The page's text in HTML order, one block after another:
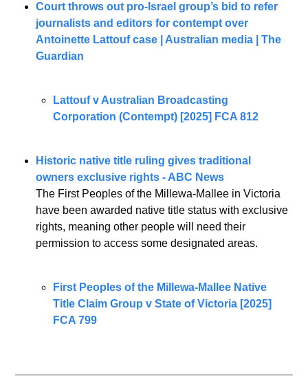
Court throws out pro-Israel group’s bid to refer
journalists and editors for contempt over
Antoinette Lattouf case | Australian media | The
Guardian
Lattouf v Australian Broadcasting
Corporation (Contempt) [2025] FCA 812
Historic native title ruling gives traditional
owners exclusive rights - ABC News
The First Peoples of the Millewa-Mallee in Victoria
have been awarded native title status with exclusive
rights, meaning other people will need their
permission to access some designated areas.
First Peoples of the Millewa-Mallee Native
Title Claim Group v State of Victoria [2025]
FCA 799